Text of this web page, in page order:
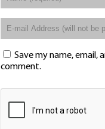
Save my name, email,
comment.